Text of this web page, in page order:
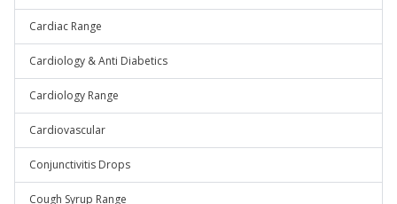
Cardiac Range
Cardiology & Anti Diabetics
Cardiology Range
Cardiovascular
Conjunctivitis Drops
Cough Syrup Range